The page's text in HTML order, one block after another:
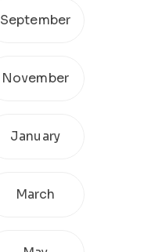
September
November
January
March